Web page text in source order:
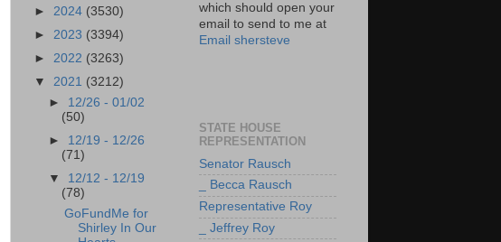
► 2024 (3530)
► 2023 (3394)
► 2022 (3263)
▼ 2021 (3212)
► 12/26 - 01/02
(50)
► 12/19 - 12/26
(71)
▼ 12/12 - 12/19
(78)
GoFundMe for
Shirley In Our
which should open your
email to send to me at
Email shersteve
STATE HOUSE
REPRESENTATION
Senator Rausch
_ Becca Rausch
Representative Roy
_ Jeffrey Roy